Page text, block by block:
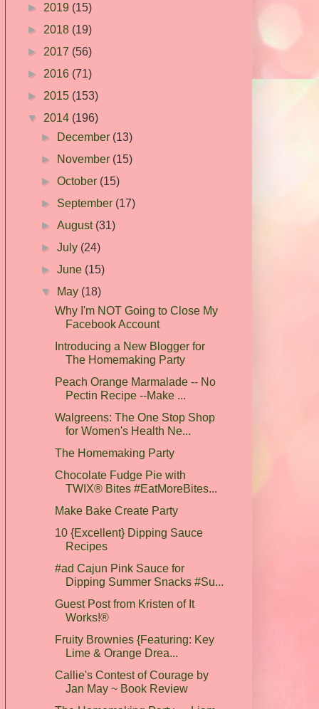
► 2019 (15)
► 2018 (19)
► 2017 (56)
► 2016 (71)
► 2015 (153)
▼ 2014 (196)
►
December (13)
►
November (15)
►October (15)
► September (17)
►August (31)
►July (24)
►June (15)
▼
May (18)
Why I'm NOT Going to Close My
Facebook Account
Introducing a New Blogger for
The Homemaking Party
Peach Orange Marmalade -- No
Pectin Recipe --Make ...
Walgreens: The One Stop Shop
for Women's Health Ne...
The Homemaking Party
Chocolate Fudge Pie with
TWIX® Bites #EatMoreBites...
Make Bake Create Party
10 {Excellent} Dipping Sauce
Recipes
#ad Cajun Pink Sauce for
Dipping Summer Snacks #Su...
Guest Post from Kristen of It
Works!®
Fruity Brownies {Featuring: Key
Lime & Orange Drea...
Callie's Contest of Courage by
Jan May ~ Book Review